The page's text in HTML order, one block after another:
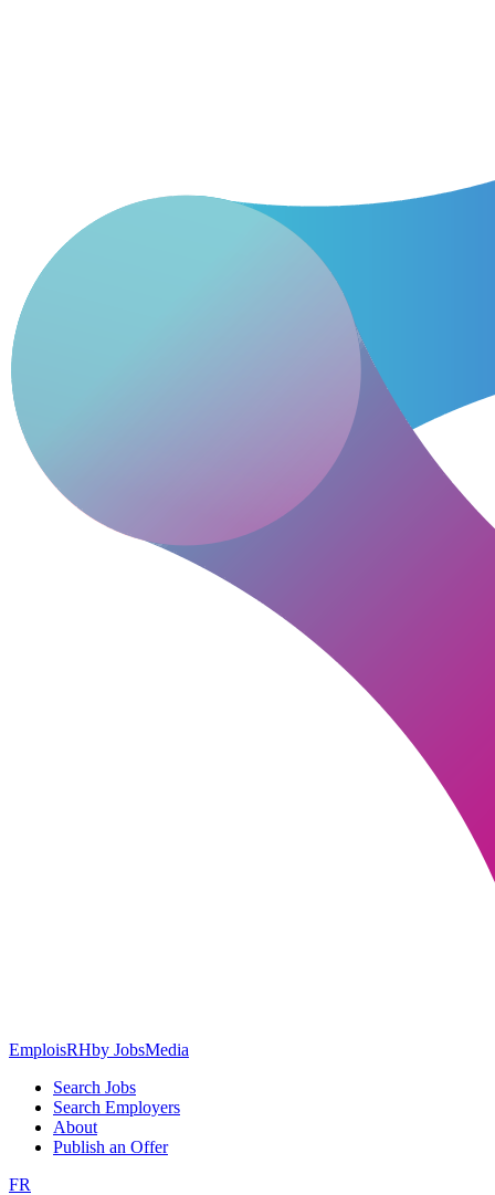
EmploisRHby JobsMedia
Search Jobs
Search Employers
About
Publish an Offer
FR